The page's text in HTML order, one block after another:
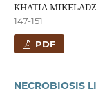
KHATIA
147-151
PDF
NECROBIOSIS